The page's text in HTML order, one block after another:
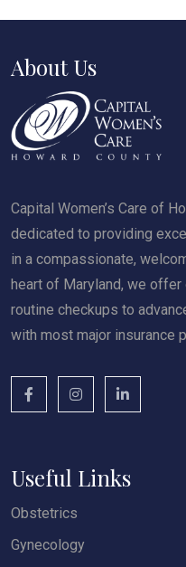
About Us
Capital Women’s Care of
dedicated to providing
in a compassionate,
heart of Maryland, we
routine checkups to
with most major insurance
Useful Links
Obstetrics
Gynecology